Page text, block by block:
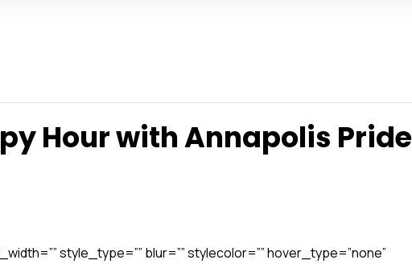
Hour with Annapolis Pride
style_type=”” blur=”” stylecolor=”” hover_type=”none”